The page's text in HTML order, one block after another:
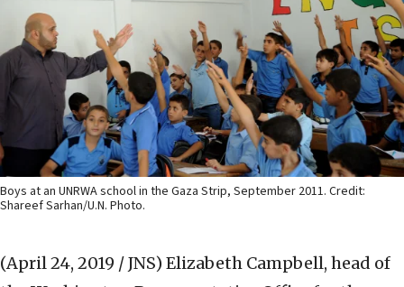
Boys at an UNRWA school in the Gaza Strip, September 2011. Credit:
Shareef Sarhan/U.N. Photo.
(April 24, 2019 / JNS) Elizabeth Campbell, head of